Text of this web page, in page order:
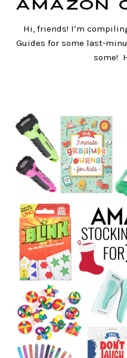
Amazon
Hi, friends! I’m
Guides for some last-
some!